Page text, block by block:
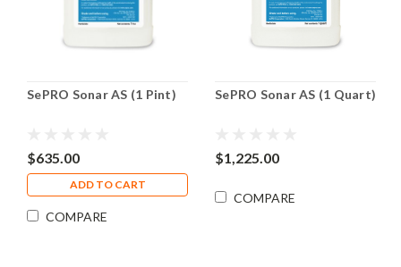
SePRO Sonar AS (1 Pint)
$635.00
ADD TO CART
COMPARE
SePRO Sonar AS (1 Quart)
$1,225.00
COMPARE